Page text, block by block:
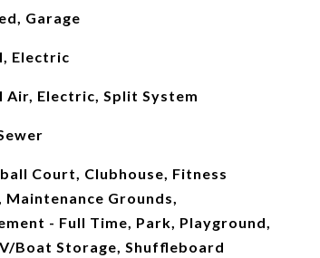
Garage
Electric
Air, Electric, Split System
Court, Clubhouse, Fitness
Maintenance Grounds,
- Full Time, Park, Playground,
Boat Storage, Shuffleboard